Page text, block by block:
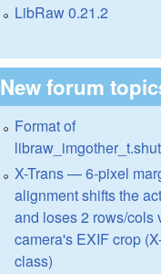
LibRaw 0.21.2
New forum
Format of
X-Trans — 6-pixel
alignment shifts the
and loses 2 rows/cols
camera's EXIF crop
class)